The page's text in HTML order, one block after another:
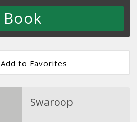
Add to Favorites
Swaroop